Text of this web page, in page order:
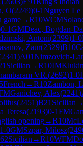
O(2249)0-1Nguyen Le
game→R10WCM
0-1GMDeac, Bogdan-
Antoni(2399)1-0
Zaur(2329)B10
2341)A01Nimzovich-
Sicilian →R10IM
VR.(2692)1-0
French →R10Zambon,
Ganichev, Alex(2241)
(2451)B21 Sicilian →
Teresa(2193)0-1FM
opening→R10
1-0GMSzpar, Milosz(
Sicilian →R10WFM